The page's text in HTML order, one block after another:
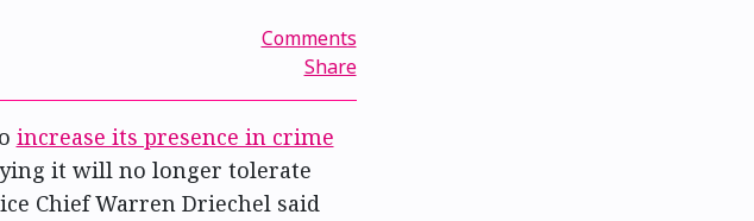
Comments
Share
increase its presence in crime
it will no longer tolerate
Chief Warren Driechel said